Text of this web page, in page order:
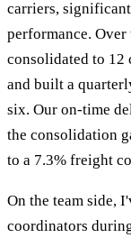
carriers,
performance.
consolidated to 12
and built a
six. Our on-time
the consolidation
to a 7.3% freight
On the team side,
coordinators